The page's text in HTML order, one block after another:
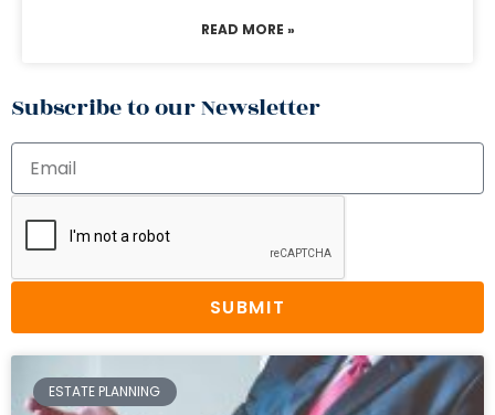
READ MORE »
Subscribe to our Newsletter
SUBMIT
ESTATE PLANNING